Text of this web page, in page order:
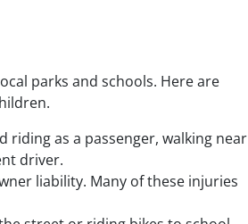
parks and schools. Here are
riding as a passenger, walking near
driver.
liability. Many of these injuries